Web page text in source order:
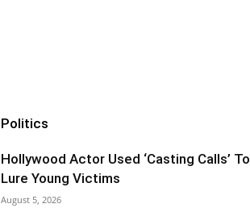
Politics
Hollywood Actor Used ‘Casting Calls’ To
Lure Young Victims
August 5, 2026